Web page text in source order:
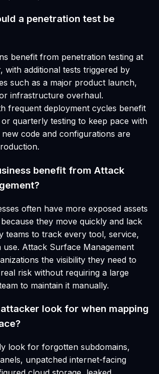
a penetration test be
benefit from penetration testing at
with additional tests triggered by
such as a major product launch,
infrastructure overhaul.
frequent deployment cycles benefit
quarterly testing to keep pace with
code and configurations are
benefit from Attack
often have more exposed assets
they move quickly and lack
teams to track every tool, service,
use. Attack Surface Management
the visibility they need to
risk without requiring a large
to maintain it manually.
look for when mapping
look for forgotten subdomains,
unpatched internet-facing